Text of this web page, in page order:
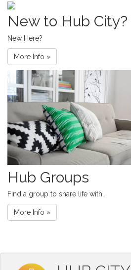
New to Hub City?
New Here?
More Info »
Hub Groups
Find a group to share life with.
More Info »